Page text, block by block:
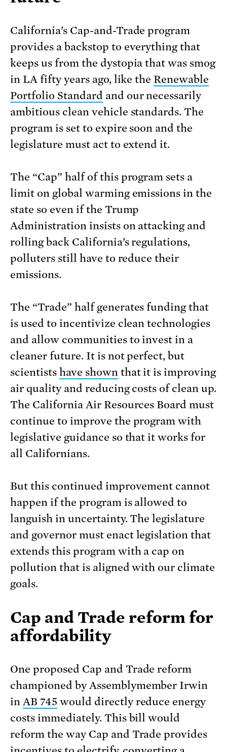
California’s Cap-and-Trade program
provides a backstop to everything that
keeps us from the dystopia that was smog
in LA fifty years ago, like theRenewable
Portfolio Standard and our necessarily
ambitious clean vehicle standards. The
program is set to expire soon and the
legislature must act to extend it.
The “Cap” half of this program sets a
limit on global warming emissions in the
state so even if the Trump
Administration insists on attacking and
rolling back California’s regulations,
polluters still have to reduce their
emissions.
The “Trade” half generates funding that
is used to incentivize clean technologies
and allow communities to invest in a
cleaner future. It is not perfect, but
scientists have shownthat it is improving
air quality and reducing costs of clean up.
The California Air Resources Board must
continue to improve the program with
legislative guidance so that it works for
all Californians.
But this continued improvement cannot
happen if the program is allowed to
languish in uncertainty. The legislature
and governor must enact legislation that
extends this program with a cap on
pollution that is aligned with our climate
goals.
Cap and Trade reform for
affordability
One proposed Cap and Trade reform
championed by Assemblymember Irwin
in AB 745 would directly reduce energy
costs immediately. This bill would
reform the way Cap and Trade provides